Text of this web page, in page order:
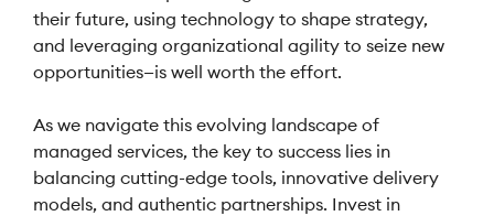
their future, using technology to shape strategy,
and leveraging organizational agility to seize new
opportunities—is well worth the effort.
As we navigate this evolving landscape of
managed services, the key to success lies in
balancing cutting-edge tools, innovative delivery
models, and authentic partnerships. Invest in